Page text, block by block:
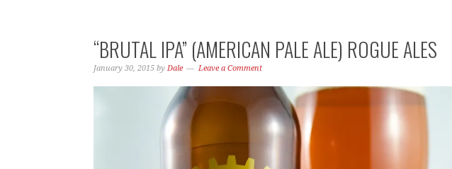
“BRUTAL IPA” (AMERICAN PALE ALE) ROGUE ALES
January 30, 2015 by Dale Leave a Comment